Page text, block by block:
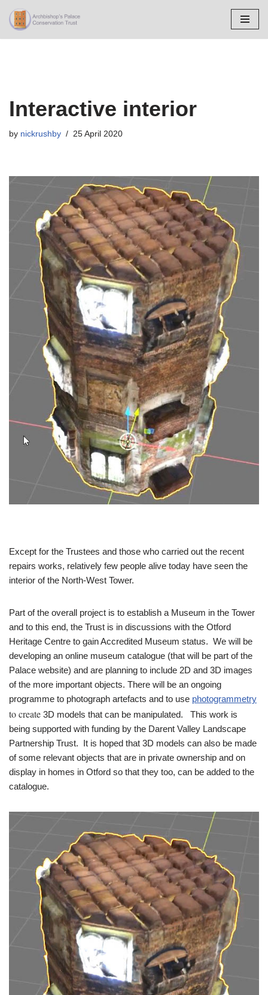
Skip
Interactive interior
by nickrushby 25 April 2020
Except for the Trustees and those who carried out the recent
repairs works, relatively few people alive today have seen the
interior of the North-West Tower.
Part of the overall project is to establish a Museum in the Tower
and to this end, the Trust is in discussions with the Otford
Heritage Centre to gain Accredited Museum status. We will be
developing an online museum catalogue (that will be part of the
Palace website) and are planning to include 2D and 3D images
of the more important objects. There will be an ongoing
programme to photograph artefacts and to use photogrammetry
to create 3D models that can be manipulated. This work is
being supported with funding by the Darent Valley Landscape
Partnership Trust. It is hoped that 3D models can also be made
of some relevant objects that are in private ownership and on
display in homes in Otford so that they too, can be added to the
catalogue.